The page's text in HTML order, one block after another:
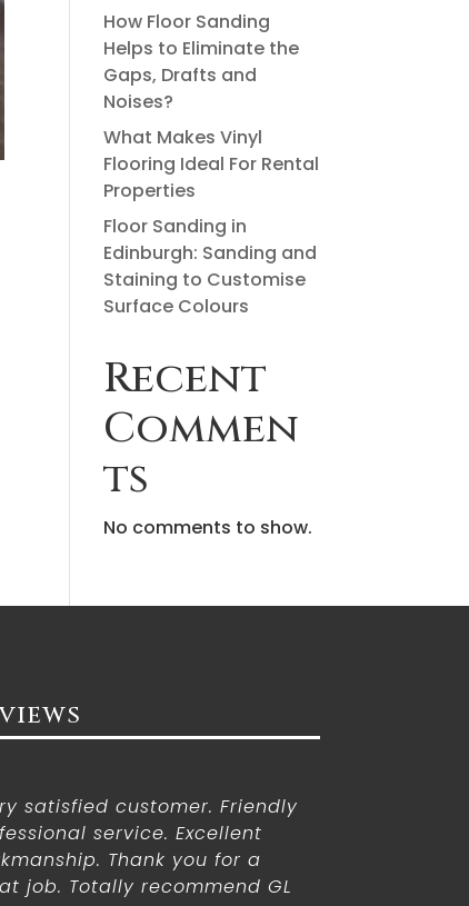
How Floor Sanding
Helps to Eliminate the
Gaps, Drafts and
Noises?
What Makes Vinyl
Flooring Ideal For Rental
Properties
Floor Sanding in
Edinburgh: Sanding and
Staining to Customise
Surface Colours
Recent
Commen
ts
No comments to show.
satisfied customer. Friendly
service. Excellent
Thank you for a
job. Totally recommend GL